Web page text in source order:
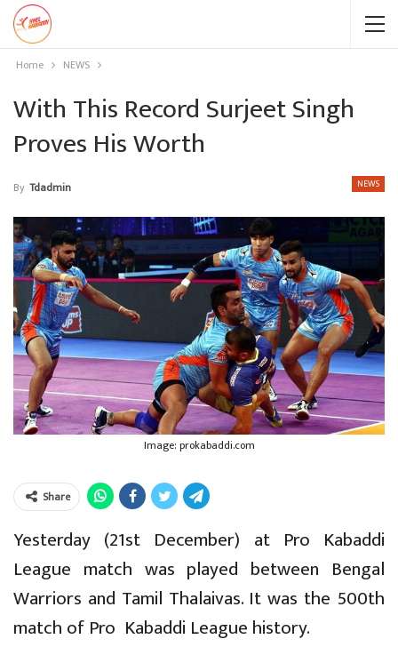
Home NEWS
With This Record Surjeet Singh
Proves His Worth
NEWS
By Tdadmin
Image: prokabaddi.com
Share
Yesterday (21st December) at Pro Kabaddi
League match was played between Bengal
Warriors and Tamil Thalaivas. It was the 500th
match of Pro Kabaddi League history.